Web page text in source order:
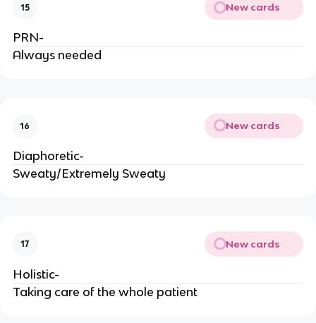
15 New cards
PRN-
Always needed
16 New cards
Diaphoretic-
Sweaty/Extremely Sweaty
17 New cards
Holistic-
Taking care of the whole patient